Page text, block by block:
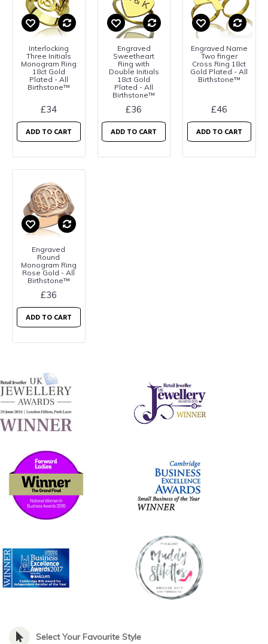
Interlocking
Three Initials
Monogram Ring
18ct Gold
Plated - All
Birthstone™
£34
ADD TO CART
Engraved
Sweetheart
Ring with
Double Initials
18ct Gold
Plated - All
Birthstone™
£36
ADD TO CART
Engraved Name
Two finger
Cross Ring 18ct
Gold Plated - All
Birthstone™
£46
ADD TO CART
Engraved
Round
Monogram Ring
Rose Gold - All
Birthstone™
£36
ADD TO CART
Select Your Favourite Style